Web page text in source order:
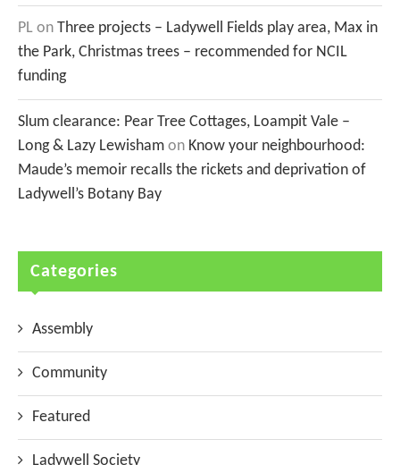
PL on Three projects – Ladywell Fields play area, Max in
the Park, Christmas trees – recommended for NCIL
funding
Slum clearance: Pear Tree Cottages, Loampit Vale –
Long & Lazy Lewisham on Know your neighbourhood:
Maude’s memoir recalls the rickets and deprivation of
Ladywell’s Botany Bay
Categories
Assembly
Community
Featured
Ladywell Society